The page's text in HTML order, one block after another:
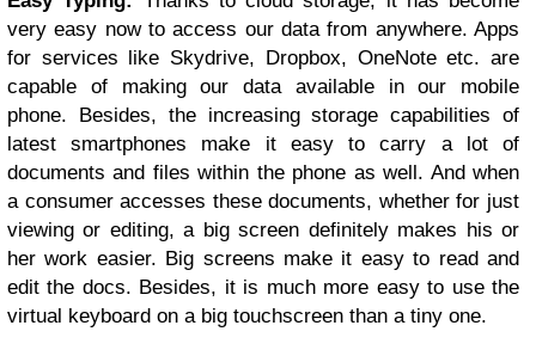
very easy now to access our data from anywhere. Apps
for services like Skydrive, Dropbox, OneNote etc. are
capable of making our data available in our mobile
phone. Besides, the increasing storage capabilities of
latest smartphones make it easy to carry a lot of
documents and files within the phone as well. And when
a consumer accesses these documents, whether for just
viewing or editing, a big screen definitely makes his or
her work easier. Big screens make it easy to read and
edit the docs. Besides, it is much more easy to use the
virtual keyboard on a big touchscreen than a tiny one.